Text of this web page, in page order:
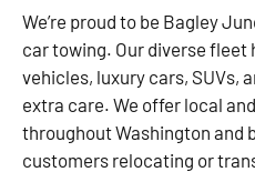
We’re proud to be Bagley
car towing. Our diverse
vehicles, luxury cars, SUVs,
extra care. We offer local
throughout Washington and
customers relocating or